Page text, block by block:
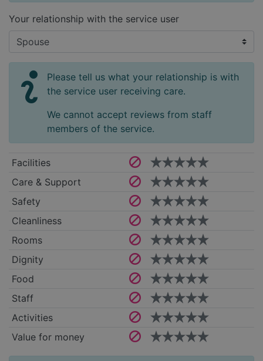
Your relationship with the service user
Please tell us what your relationship is with
the service user receiving care.
We cannot accept reviews from staff
members of the service.
Facilities
Care & Support
Safety
Cleanliness
Rooms
Dignity
Food
Staff
Activities
Value for money